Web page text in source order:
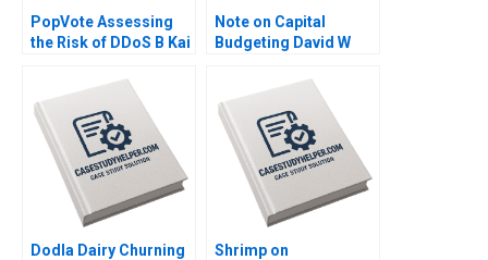
PopVote Assessing
the Risk of DDoS B Kai
Ping Fan Ke Anthony
Lai 2016
Note on Capital
Budgeting David W
Dodla Dairy Churning
Shrimp on